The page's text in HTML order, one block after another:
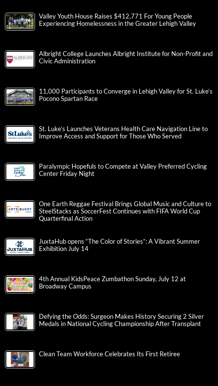
Valley Youth House Raises $412,771 For Young People
Experiencing Homelessness in the Greater Lehigh Valley
Albright College Launches Albright Institute for Non-Profit and
Civic Administration
11,000 Participants to Converge in Lehigh Valley for St. Luke’s
Pocono Spartan Race
St. Luke’s Launches Veterans Health Care Navigation Line to
Improve Access and Support for Those Who Served
Paralympic Hopefuls to Compete at Valley Preferred Cycling
Center Friday Night
One Earth Reggae Festival Brings Global Music and Culture to
SteelStacks as SoccerFest Continues with FIFA World Cup
Quarterfinal Action
JuxtaHub opens “The Color of Stories”: A Vibrant Summer
Exhibition July 14
4th Annual KidsPeace Zumbathon Sunday, July 12 at
Broadway Campus
Defying the Odds: Surgeon Makes History Securing 2 Silver
Medals in National Cycling Championship After Transplant
Clean Team Workforce Celebrates Its First Retiree